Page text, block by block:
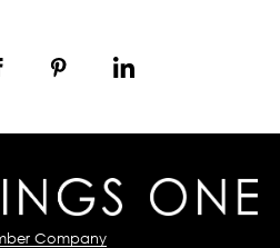
Company